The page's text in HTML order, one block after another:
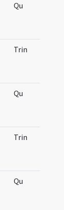
Qu
Trin
Qu
Trin
Qu